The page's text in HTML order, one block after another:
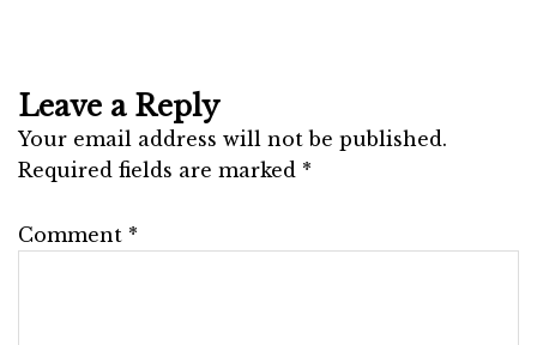
Leave a Reply
Your email address will not be published.
Required fields are marked *
Comment *